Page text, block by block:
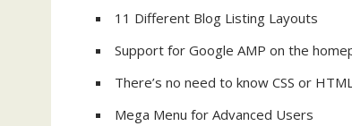
11 Different Blog Listing Layouts
Support for Google AMP on the
There’s no need to know CSS or
Mega Menu for Advanced Users